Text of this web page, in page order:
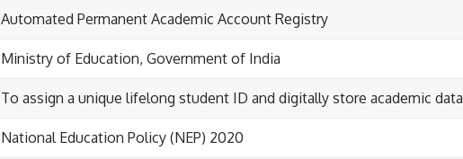
Automated Permanent Academic Account Registry
Ministry of Education, Government of India
To assign a unique lifelong student ID and digitally store academic data
National Education Policy (NEP) 2020